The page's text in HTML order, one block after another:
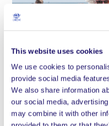
This website uses cookies
We use cookies to
provide social media
We also share information
our social media,
may combine it with other
Photo credit: François
The Brittany celebration